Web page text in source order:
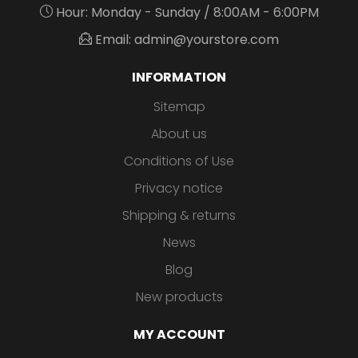
Hour: Monday - Sunday / 8:00AM - 6:00PM
Email: admin@yourstore.com
INFORMATION
Sitemap
About us
Conditions of Use
Privacy notice
Shipping & returns
News
Blog
New products
MY ACCOUNT